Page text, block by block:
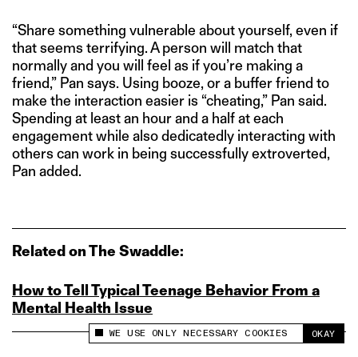
This site uses cookies to measure and improve
WE USE ONLY NECESSARY COOKIES OKAY
“Share something vulnerable about yourself, even if
that seems terrifying. A person will match that
normally and you will feel as if you’re making a
friend,” Pan says. Using booze, or a buffer friend to
make the interaction easier is “cheating,” Pan said.
Spending at least an hour and a half at each
engagement while also dedicatedly interacting with
others can work in being successfully extroverted,
Pan added.
Related on The Swaddle:
How to Tell Typical Teenage Behavior From a
Mental Health Issue